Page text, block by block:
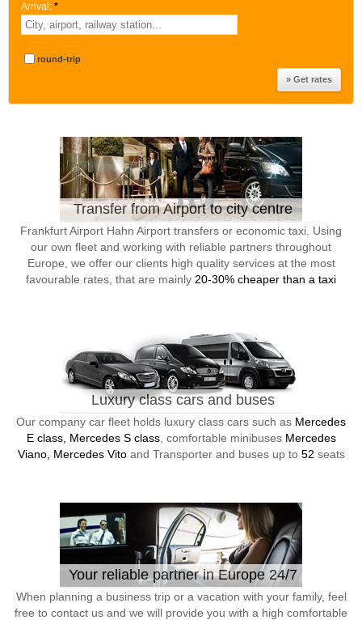
Arrival: *
round-trip
Transfer from Airport to city centre
Frankfurt Airport Hahn Airport transfers or economic taxi. Using
our own fleet and working with reliable partners throughout
Europe, we offer our clients high quality services at the most
favourable rates, that are mainly 20-30% cheaper than a taxi
Luxury class cars and buses
Our company car fleet holds luxury class cars such as Mercedes
E class, Mercedes S class, comfortable minibuses Mercedes
Viano, Mercedes Vitoand Transporter and buses up to 52 seats
Your reliable partner in Europe 24/7
When planning a business trip or a vacation with your family, feel
free to contact us and we will provide you with a high comfortable